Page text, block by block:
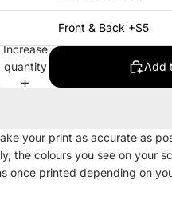
Front & Back +$5
Increase
quantity
Add
your print as accurate as
the colours you see on your
once printed depending on